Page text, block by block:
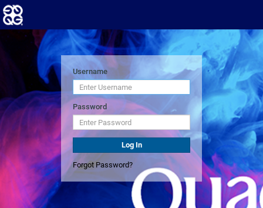
Username
Password
Log In
Forgot Password?